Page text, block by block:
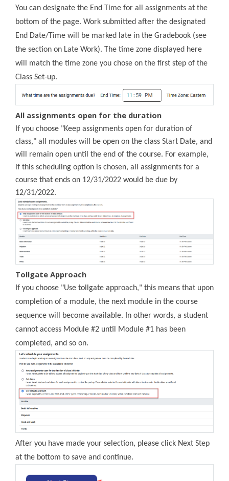
You can designate the End Time for all assignments at the
bottom of the page. Work submitted after the designated
End Date/Time will be marked late in the Gradebook (see
the section on Late Work). The time zone displayed here
will match the time zone you chose on the first step of the
Class Set-up.
All assignments open for the duration
If you choose "Keep assignments open for duration of
class," all modules will be open on the class Start Date, and
will remain open until the end of the course. For example,
if this scheduling option is chosen, all assignments for a
course that ends on 12/31/2022 would be due by
12/31/2022.
Tollgate Approach
If you choose "Use tollgate approach," this means that upon
completion of a module, the next module in the course
sequence will become available. In other words, a student
cannot access Module #2 until Module #1 has been
completed, and so on.
After you have made your selection, please click Next Step
at the bottom to save and continue.